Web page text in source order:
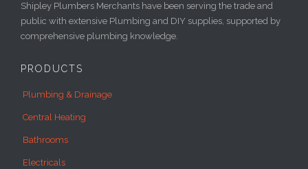
Shipley Plumbers Merchants have been serving the trade and
public with extensive Plumbing and DIY supplies, supported by
comprehensive plumbing knowledge.
PRODUCTS
Plumbing & Drainage
Central Heating
Bathrooms
Electricals